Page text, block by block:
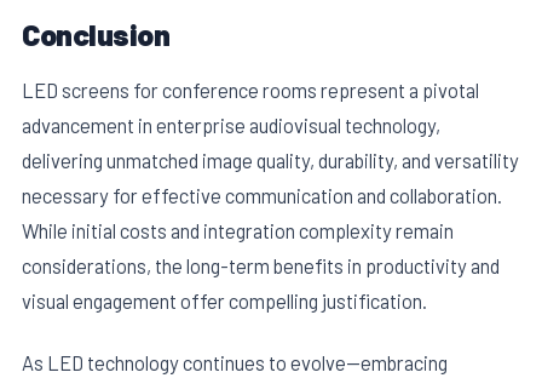
Conclusion
LED screens for conference rooms represent a pivotal
advancement in enterprise audiovisual technology,
delivering unmatched image quality, durability, and versatility
necessary for effective communication and collaboration.
While initial costs and integration complexity remain
considerations, the long-term benefits in productivity and
visual engagement offer compelling justification.
As LED technology continues to evolve—embracing